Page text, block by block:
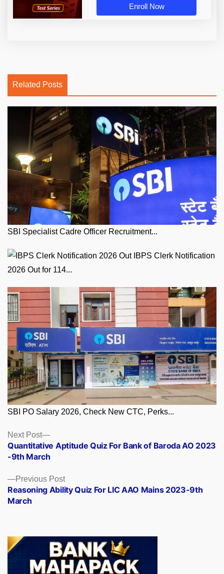
Enroll Now
Related Posts
SBI Specialist Cadre Officer Recruitment...
IBPS Clerk Notification
2026 Out for 114...
SBI PO Salary 2026, Check New CTC, Perks...
Posts
navigation
Previous PostPrevious
post:
Reasoning Ability Quiz For LIC AAO Mains 2023-9th
March
Next Post
Next
post:
Quantitative Aptitude Quiz For Bank of Baroda AO 2023
-9th March